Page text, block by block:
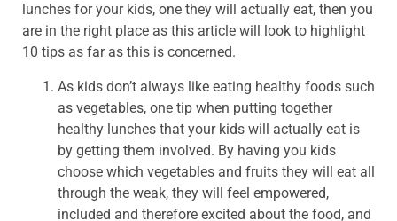
lunches for your kids, one they will actually eat, then you
are in the right place as this article will look to highlight
10 tips as far as this is concerned.
As kids don’t always like eating healthy foods such
as vegetables, one tip when putting together
healthy lunches that your kids will actually eat is
by getting them involved. By having you kids
choose which vegetables and fruits they will eat all
through the weak, they will feel empowered,
included and therefore excited about the food, and